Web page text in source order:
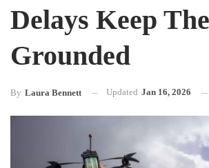
Delays Keep
Grounded
By Laura Bennett Updated Jan 16, 2026